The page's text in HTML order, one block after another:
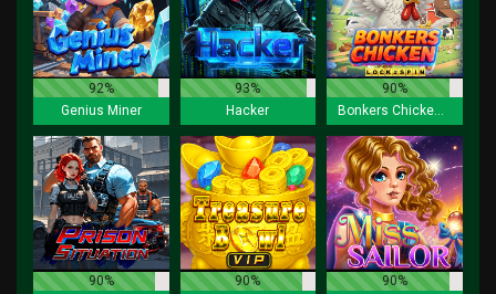
92%
Genius Miner
93%
Hacker
90%
Bonkers Chicken Lock 2 Spin
90%
90%
90%